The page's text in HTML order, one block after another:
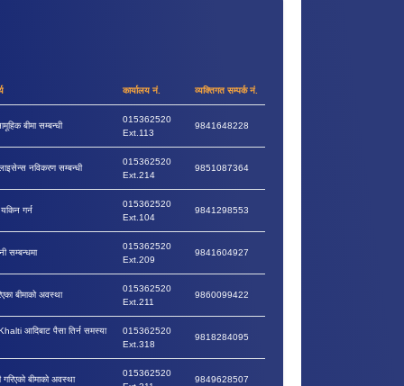
कार्यालय नं. व्यक्तिगत सम्पर्क नं.
बीमा सम्बन्धी
015362520
Ext.113
9841648228
नविकरण सम्बन्धी
015362520
Ext.214
9851087364
गर्न
015362520
Ext.104
9841298553
सम्बन्धमा
015362520
Ext.209
9841604927
बीमाको अवस्था
015362520
Ext.211
9860099422
आदिबाट पैसा तिर्न समस्या
015362520
Ext.318
9818284095
गरिएको बीमाको अवस्था
015362520
9849628507